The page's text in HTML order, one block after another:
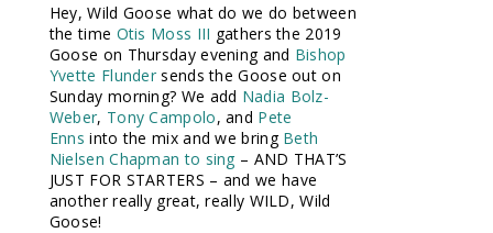
Hey, Wild Goose what do we do between
the time Otis Moss III gathers the 2019
Goose on Thursday evening and Bishop
Yvette Flunder sends the Goose out on
Sunday morning? We add Nadia Bolz-
Weber, Tony Campolo, and Pete
Enns into the mix and we bring Beth
Nielsen Chapman to sing – AND THAT’S
JUST FOR STARTERS – and we have
another really great, really WILD, Wild
Goose!